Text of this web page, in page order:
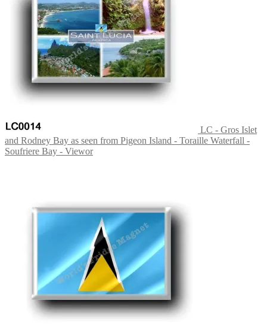
LC - Gros Islet
and Rodney Bay as seen from Pigeon Island - Toraille Waterfall -
Soufriere Bay - Viewor